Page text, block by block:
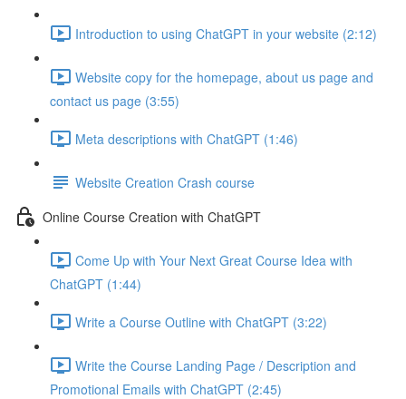
Introduction to using ChatGPT in your website (2:12)
Website copy for the homepage, about us page and
contact us page (3:55)
Meta descriptions with ChatGPT (1:46)
Website Creation Crash course
Online Course Creation with ChatGPT
Come Up with Your Next Great Course Idea with
ChatGPT (1:44)
Write a Course Outline with ChatGPT (3:22)
Write the Course Landing Page / Description and
Promotional Emails with ChatGPT (2:45)